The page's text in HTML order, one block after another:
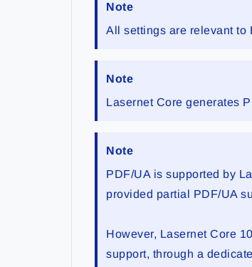
Note
All settings are relevant to
Note
Lasernet Core generates
Note
PDF/UA is supported by
provided partial PDF/UA
However, Lasernet Core
support, through a